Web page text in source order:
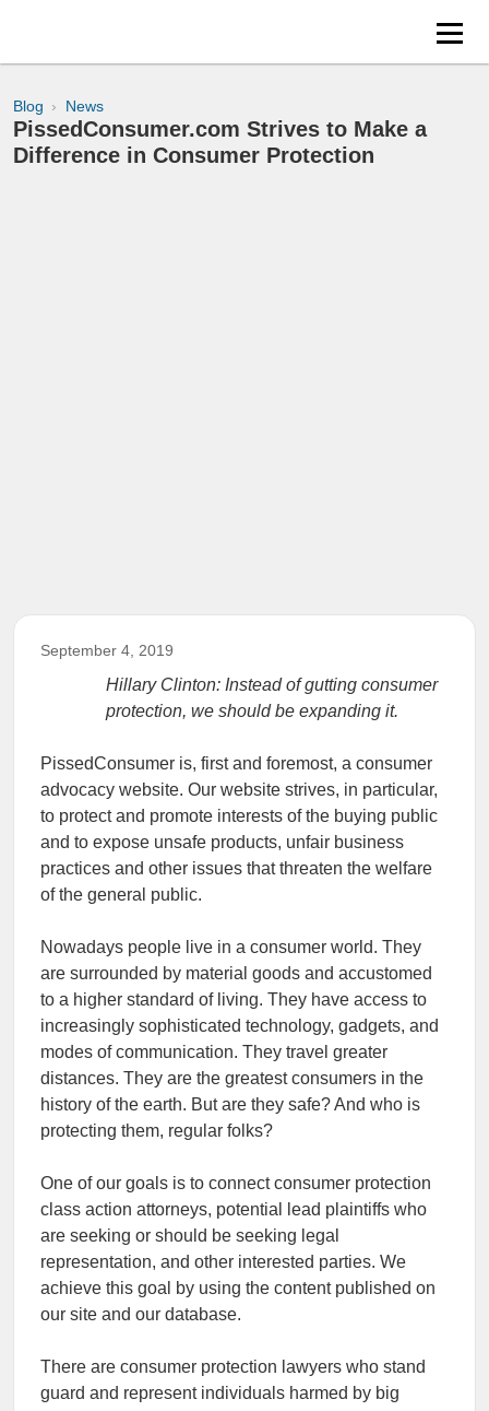
Blog News
PissedConsumer.com Strives to Make a
Difference in Consumer Protection
September 4, 2019
Hillary Clinton: Instead of gutting consumer
protection, we should be expanding it.
PissedConsumer is, first and foremost, a consumer
advocacy website. Our website strives, in particular,
to protect and promote interests of the buying public
and to expose unsafe products, unfair business
practices and other issues that threaten the welfare
of the general public.
Nowadays people live in a consumer world. They
are surrounded by material goods and accustomed
to a higher standard of living. They have access to
increasingly sophisticated technology, gadgets, and
modes of communication. They travel greater
distances. They are the greatest consumers in the
history of the earth. But are they safe? And who is
protecting them, regular folks?
One of our goals is to connect consumer protection
class action attorneys, potential lead plaintiffs who
are seeking or should be seeking legal
representation, and other interested parties. We
achieve this goal by using the content published on
our site and our database.
There are consumer protection lawyers who stand
guard and represent individuals harmed by big